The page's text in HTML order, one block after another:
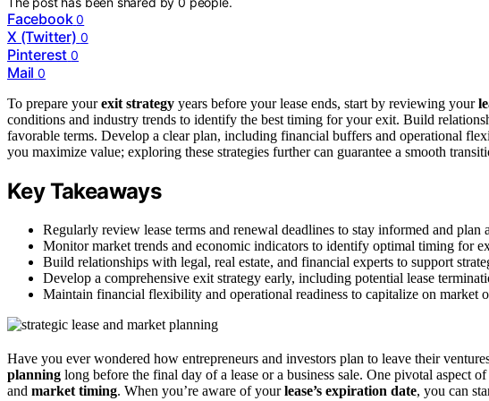
Facebook 0
X (Twitter) 0
Pinterest 0
Mail 0
To prepare yourexit strategy years before your lease ends, start by reviewing your
conditions and industry trends to identify the best timing for your exit. Build
favorable terms. Develop a clear plan, including financial buffers and operational
you maximize value; exploring these strategies further can guarantee a smooth
Key Takeaways
Regularly review lease terms and renewal deadlines to stay informed and plan
Monitor market trends and economic indicators to identify optimal timing for
Build relationships with legal, real estate, and financial experts to support
Develop a comprehensive exit strategy early, including potential lease
Maintain financial flexibility and operational readiness to capitalize on market
Have you ever wondered how entrepreneurs and investors plan to leave their
planning long before the final day of a lease or a business sale. One pivotal aspect
and market timing. When you’re aware of yourlease’s expiration date, you can